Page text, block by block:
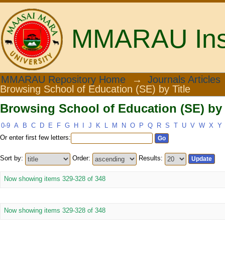
MMARAU
Browsing School of Education (SE)
MMARAU Repository Home →
Journals Articles
Browsing School of Education (SE) by Title
Browsing School of Education (SE)
0-9 A B C D E F G H J K L M N O P Q R S T U V W X Y
Or enter first few letters:
Sort by: Order: Results:
Now showing items 329-328 of 348
Now showing items 329-328 of 348